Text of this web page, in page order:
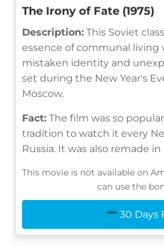
The Irony of Fate (1975)
Description: This Soviet
essence of communal living
mistaken identity and
set during the New Year's
Moscow.
Fact: The film was so
tradition to watch it every
Russia. It was also remade in
This movie is not available on
can use the
30 Days